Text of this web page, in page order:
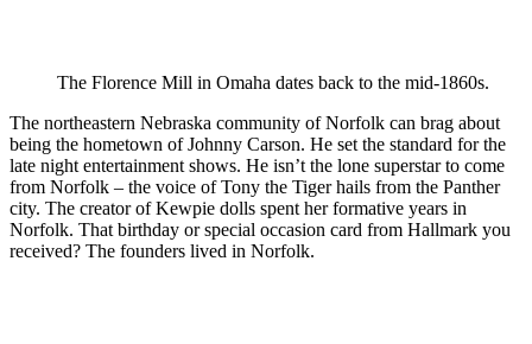
The Florence Mill in Omaha dates back to the mid-1860s.
The northeastern Nebraska community of Norfolk can brag about
being the hometown of Johnny Carson. He set the standard for the
late night entertainment shows. He isn’t the lone superstar to come
from Norfolk – the voice of Tony the Tiger hails from the Panther
city. The creator of Kewpie dolls spent her formative years in
Norfolk. That birthday or special occasion card from Hallmark you
received? The founders lived in Norfolk.